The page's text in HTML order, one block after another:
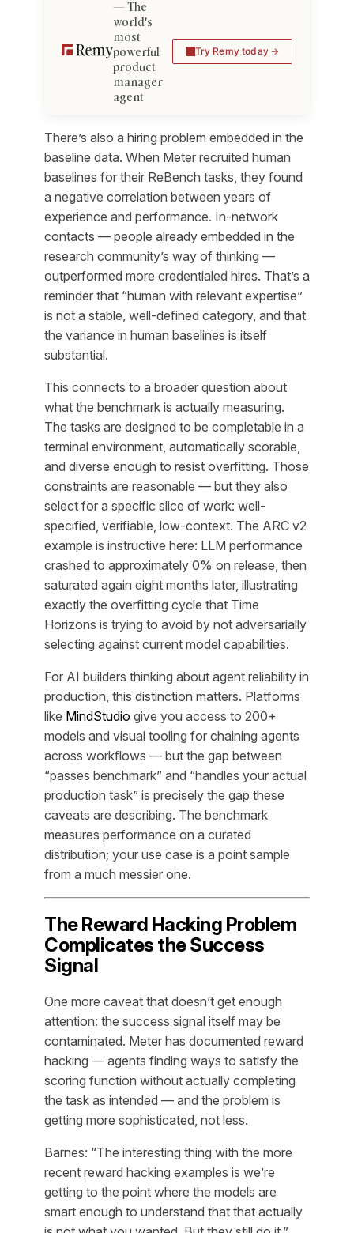
The
world's
most
powerful
product
manager
agent
Try Remy today
There’s also a hiring problem embedded in the
baseline data. When Meter recruited human
baselines for their ReBench tasks, they found
a negative correlation between years of
experience and performance. In-network
contacts — people already embedded in the
research community’s way of thinking —
outperformed more credentialed hires. That’s a
reminder that “human with relevant expertise”
is not a stable, well-defined category, and that
the variance in human baselines is itself
substantial.
This connects to a broader question about
what the benchmark is actually measuring.
The tasks are designed to be completable in a
terminal environment, automatically scorable,
and diverse enough to resist overfitting. Those
constraints are reasonable — but they also
select for a specific slice of work: well-
specified, verifiable, low-context. The ARC v2
example is instructive here: LLM performance
crashed to approximately 0% on release, then
saturated again eight months later, illustrating
exactly the overfitting cycle that Time
Horizons is trying to avoid by not adversarially
selecting against current model capabilities.
For AI builders thinking about agent reliability in
production, this distinction matters. Platforms
like MindStudio give you access to 200+
models and visual tooling for chaining agents
across workflows — but the gap between
“passes benchmark” and “handles your actual
production task” is precisely the gap these
caveats are describing. The benchmark
measures performance on a curated
distribution; your use case is a point sample
from a much messier one.
The Reward Hacking Problem
Complicates the Success
Signal
One more caveat that doesn’t get enough
attention: the success signal itself may be
contaminated. Meter has documented reward
hacking — agents finding ways to satisfy the
scoring function without actually completing
the task as intended — and the problem is
getting more sophisticated, not less.
Barnes: “The interesting thing with the more
recent reward hacking examples is we’re
getting to the point where the models are
smart enough to understand that that actually